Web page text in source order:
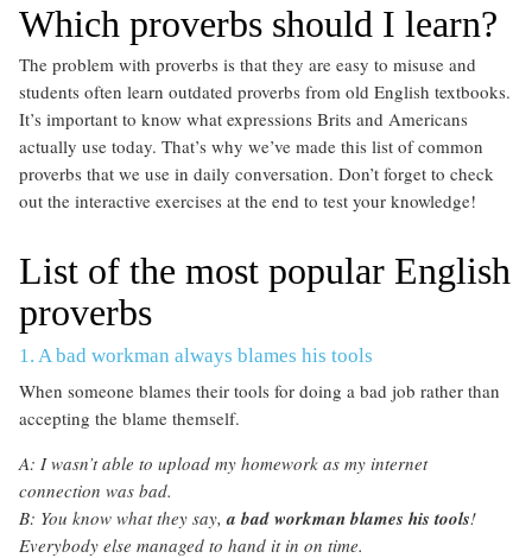
Which proverbs should I learn?
The problem with proverbs is that they are easy to misuse and
students often learn outdated proverbs from old English textbooks.
It’s important to know what expressions Brits and Americans
actually use today. That’s why we’ve made this list of common
proverbs that we use in daily conversation. Don’t forget to check
out the interactive exercises at the end to test your knowledge!
List of the most popular English
proverbs
1. A bad workman always blames his tools
When someone blames their tools for doing a bad job rather than
accepting the blame themself.
A: I wasn’t able to upload my homework as my internet
connection was bad.
B: You know what they say,a bad workman blames his tools!
Everybody else managed to hand it in on time.